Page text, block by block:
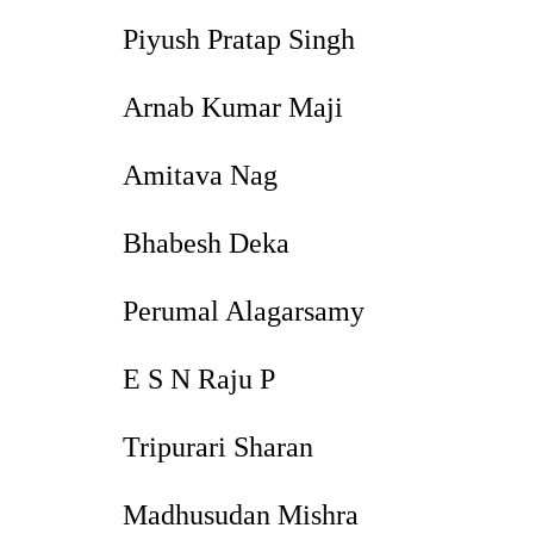
Piyush Pratap Singh
Arnab Kumar Maji
Amitava Nag
Bhabesh Deka
Perumal Alagarsamy
E S N Raju P
Tripurari Sharan
Madhusudan Mishra